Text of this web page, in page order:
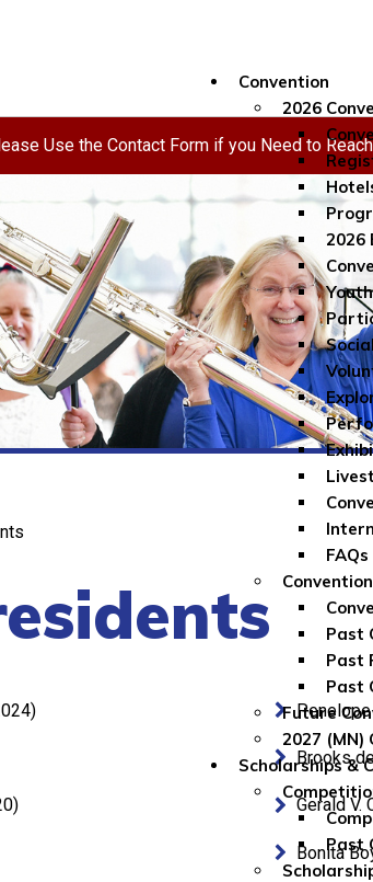
Convention
2026
2026
FAQs
Past
Past
Past
Future
2027 (MN)
Scholarships &
Past
Use the Contact Form if you Need to
Brooks
Gerald V.
Bonita